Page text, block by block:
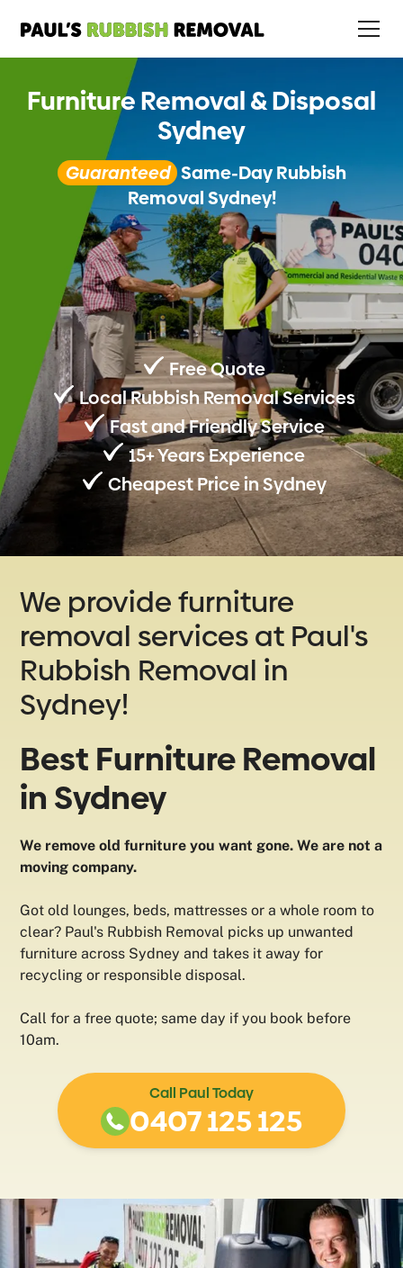
Furniture Removal & Disposal
Sydney
Guaranteed Same-Day Rubbish
Removal Sydney!
Free Quote
Local Rubbish Removal Services
Fast and Friendly Service
15+ Years Experience
Cheapest Price in Sydney
We provide furniture
removal services at Paul's
Rubbish Removal in
Sydney!
Best Furniture Removal
in Sydney
We remove old furniture you want gone. We are not a
moving company.
Got old lounges, beds, mattresses or a whole room to
clear? Paul's Rubbish Removal picks up unwanted
furniture across Sydney and takes it away for
recycling or responsible disposal.
Call for a free quote; same day if you book before
10am.
Call Paul Today
0407 125 125